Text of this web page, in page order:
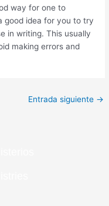
way for one to
good idea for you to try
in writing. This usually
making errors and
Entrada siguiente →